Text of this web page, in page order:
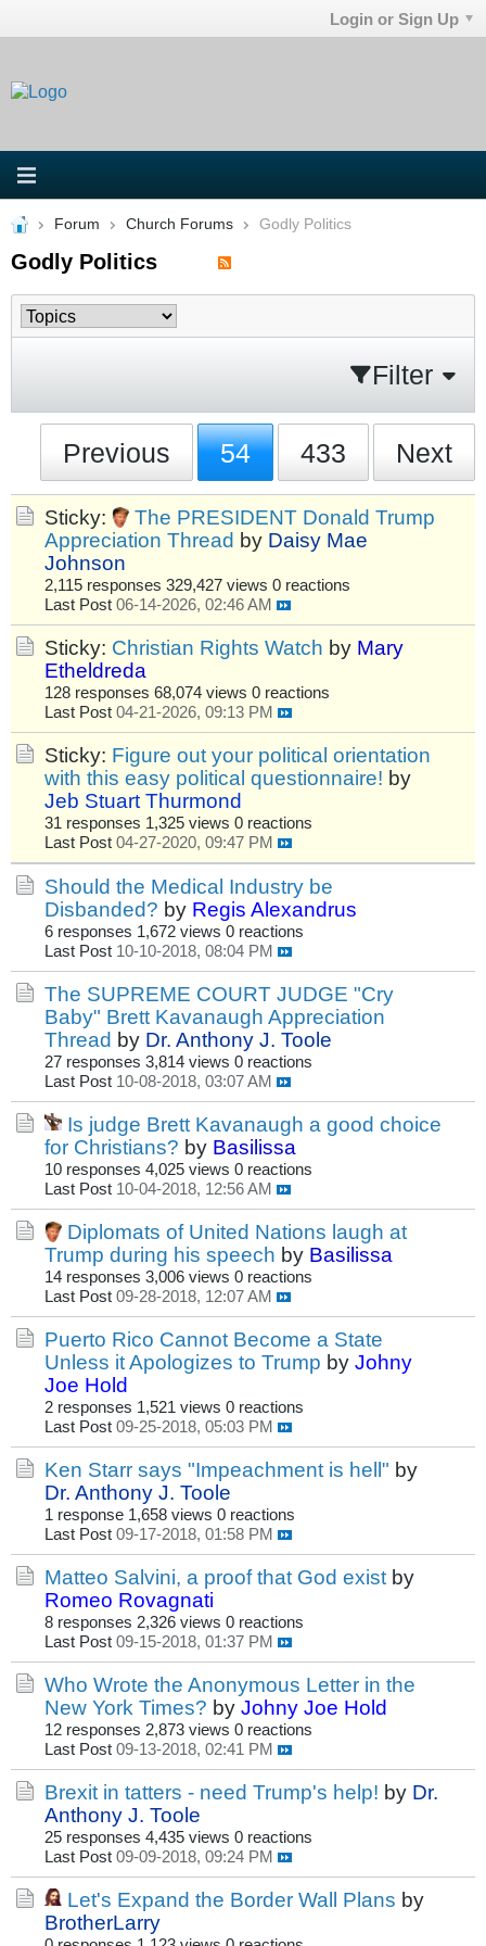
Login or Sign Up
Forum Church Forums Godly Politics
Godly Politics
Filter
Previous 54 433 Next
Sticky:
The PRESIDENT Donald Trump
Appreciation Thread by Daisy Mae
Johnson
2,115 responses 329,427 views 0 reactions
Last Post 06-14-2026, 02:46 AM
Sticky: Christian Rights Watch by Mary
Etheldreda
128 responses 68,074 views 0 reactions
Last Post 04-21-2026, 09:13 PM
Sticky: Figure out your political orientation
with this easy political questionnaire! by
Jeb Stuart Thurmond
31 responses 1,325 views 0 reactions
Last Post 04-27-2020, 09:47 PM
Should the Medical Industry be
Disbanded? by Regis Alexandrus
6 responses 1,672 views 0 reactions
Last Post 10-10-2018, 08:04 PM
The SUPREME COURT JUDGE "Cry
Baby" Brett Kavanaugh Appreciation
Thread by Dr. Anthony J. Toole
27 responses 3,814 views 0 reactions
Last Post 10-08-2018, 03:07 AM
Is judge Brett Kavanaugh a good choice
for Christians? by Basilissa
10 responses 4,025 views 0 reactions
Last Post 10-04-2018, 12:56 AM
Diplomats of United Nations laugh at
Trump during his speech by Basilissa
14 responses 3,006 views 0 reactions
Last Post 09-28-2018, 12:07 AM
Puerto Rico Cannot Become a State
Unless it Apologizes to Trump by Johny
Joe Hold
2 responses 1,521 views 0 reactions
Last Post 09-25-2018, 05:03 PM
Ken Starr says "Impeachment is hell" by
Dr. Anthony J. Toole
1 response 1,658 views 0 reactions
Last Post 09-17-2018, 01:58 PM
Matteo Salvini, a proof that God exist by
Romeo Rovagnati
8 responses 2,326 views 0 reactions
Last Post 09-15-2018, 01:37 PM
Who Wrote the Anonymous Letter in the
New York Times? by Johny Joe Hold
12 responses 2,873 views 0 reactions
Last Post 09-13-2018, 02:41 PM
Brexit in tatters - need Trump's help! by Dr.
Anthony J. Toole
25 responses 4,435 views 0 reactions
Last Post 09-09-2018, 09:24 PM
Let's Expand the Border Wall Plans by
BrotherLarry